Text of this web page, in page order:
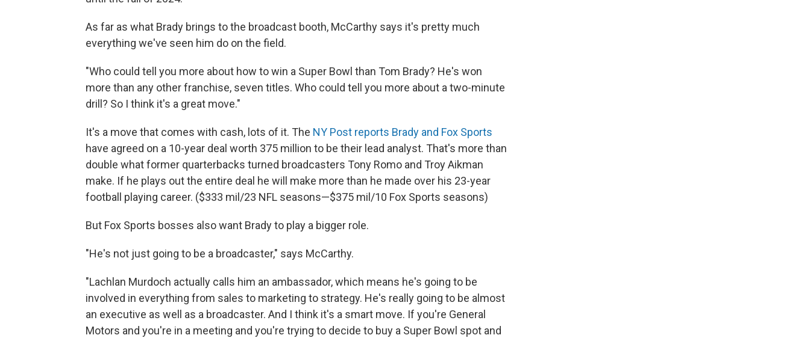
As far as what Brady brings to the broadcast booth, McCarthy says it's pretty much
everything we've seen him do on the field.
"Who could tell you more about how to win a Super Bowl than Tom Brady? He's won
more than any other franchise, seven titles. Who could tell you more about a two-minute
drill? So I think it's a great move."
It's a move that comes with cash, lots of it. The NY Post reports Brady and Fox Sports
have agreed on a 10-year deal worth 375 million to be their lead analyst. That's more than
double what former quarterbacks turned broadcasters Tony Romo and Troy Aikman
make. If he plays out the entire deal he will make more than he made over his 23-year
football playing career. ($333 mil/23 NFL seasons—$375 mil/10 Fox Sports seasons)
But Fox Sports bosses also want Brady to play a bigger role.
"He's not just going to be a broadcaster," says McCarthy.
"Lachlan Murdoch actually calls him an ambassador, which means he's going to be
involved in everything from sales to marketing to strategy. He's really going to be almost
an executive as well as a broadcaster. And I think it's a smart move. If you're General
Motors and you're in a meeting and you're trying to decide to buy a Super Bowl spot and